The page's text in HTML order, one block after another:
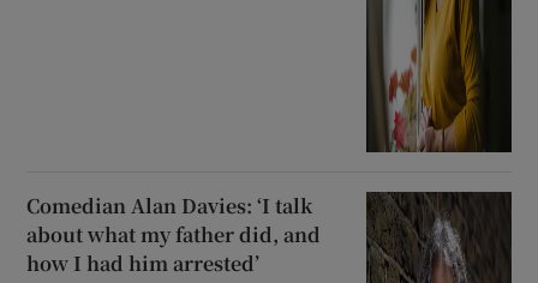
Comedian Alan Davies: ‘I talk
about what my father did, and
how I had him arrested’